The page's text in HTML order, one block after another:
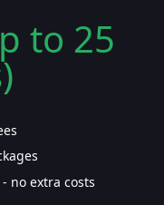
to 25
no extra costs